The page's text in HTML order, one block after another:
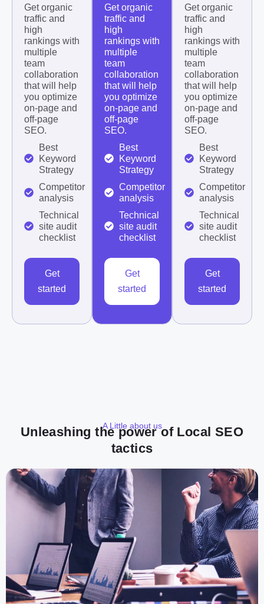
Get organic
traffic and
high
rankings with
multiple
team
collaboration
that will help
you optimize
on-page and
off-page
SEO.
Best
Keyword
Strategy
Competitor
analysis
Technical
site audit
checklist
Get
started
Get organic
traffic and
high
rankings with
multiple
team
collaboration
that will help
you optimize
on-page and
off-page
SEO.
Best
Keyword
Strategy
Competitor
analysis
Technical
site audit
checklist
Get
started
Get organic
traffic and
high
rankings with
multiple
team
collaboration
that will help
you optimize
on-page and
off-page
SEO.
Best
Keyword
Strategy
Competitor
analysis
Technical
site audit
checklist
Get
started
A Little about us
Unleashing the power of Local SEO
tactics